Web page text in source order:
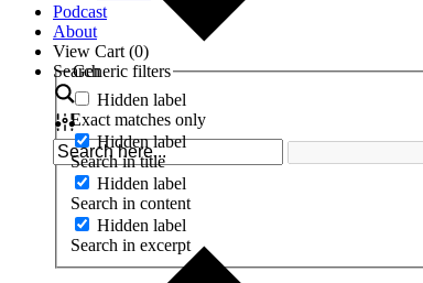
Podcast
About
View Cart (0)
Search
Generic filters
Hidden label
Exact matches only
Hidden label
Search in title
Hidden label
Search in content
Hidden label
Search in excerpt